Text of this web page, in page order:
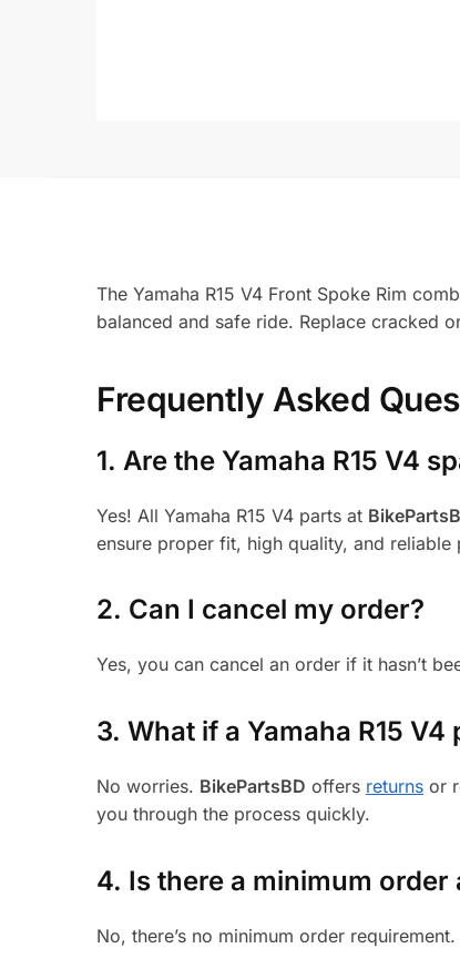
The Yamaha R15 V4 Front Spoke Rim
balanced and safe ride. Replace cracked
Frequently Asked
1. Are the Yamaha R15 V4
Yes! All Yamaha R15 V4 parts at
ensure proper fit, high quality, and reliable
2. Can I cancel my order?
Yes, you can cancel an order if it hasn’t
3.What if a Yamaha R15
No worries. BikePartsBD offers returns or
you through the process quickly.
4. Is there a minimum order
No, there’s no minimum order